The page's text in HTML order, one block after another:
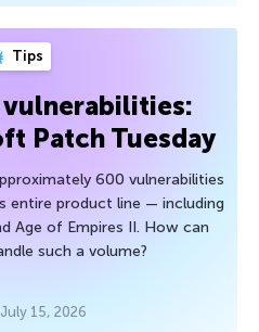
Tips
Patch Tuesday
600 vulnerabilities
entire product line — including
Age of Empires II. How can
such a volume?
July 15, 2026